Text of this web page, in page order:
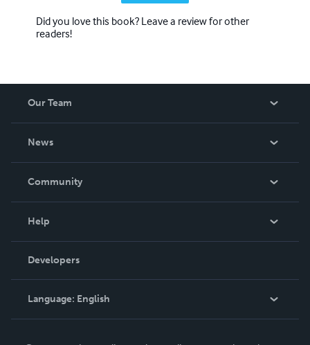
Did you love this book? Leave a review for other
readers!
Our Team
News
In The News
Community
Podcast
Help
Order Lookup
Knowledge Base
Contact Support
Developers
Language: English